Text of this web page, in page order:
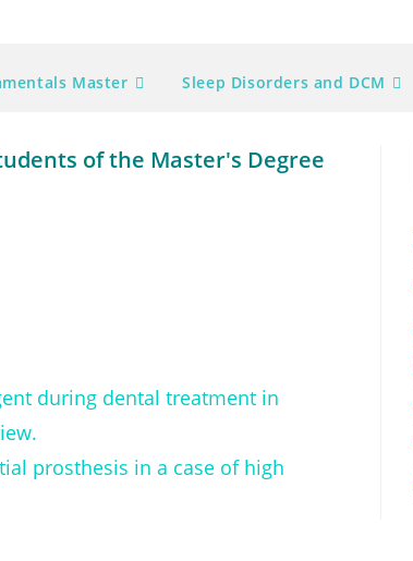
Master Sleep Disorders and DCM
of the Master's Degree
during dental treatment in
prosthesis in a case of high